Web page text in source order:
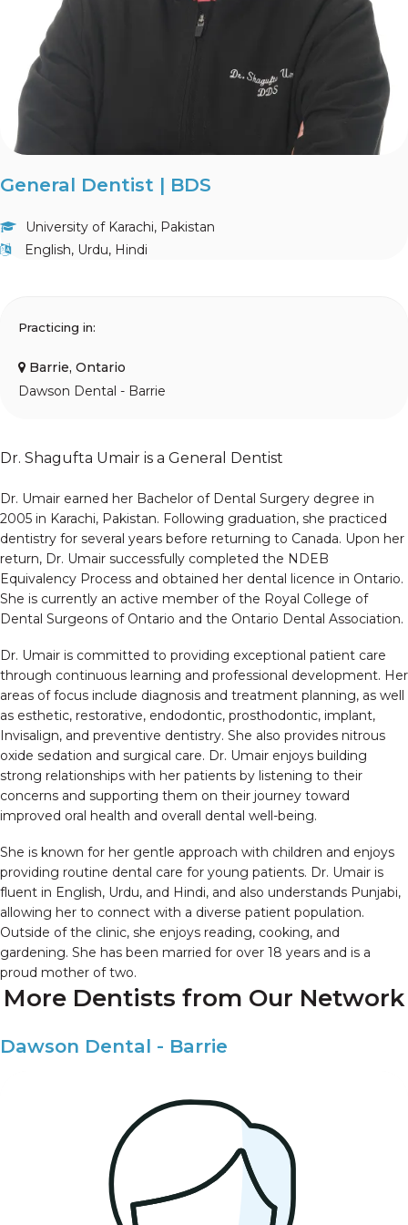
General Dentist | BDS
University of Karachi, Pakistan
English, Urdu, Hindi
Practicing in:
Barrie, Ontario
Dawson Dental - Barrie
Dr. Shagufta Umair is a General Dentist
Dr. Umair earned her Bachelor of Dental Surgery degree in
2005 in Karachi, Pakistan. Following graduation, she practiced
dentistry for several years before returning to Canada. Upon her
return, Dr. Umair successfully completed the NDEB
Equivalency Process and obtained her dental licence in Ontario.
She is currently an active member of the Royal College of
Dental Surgeons of Ontario and the Ontario Dental Association.
Dr. Umair is committed to providing exceptional patient care
through continuous learning and professional development. Her
areas of focus include diagnosis and treatment planning, as well
as esthetic, restorative, endodontic, prosthodontic, implant,
Invisalign, and preventive dentistry. She also provides nitrous
oxide sedation and surgical care. Dr. Umair enjoys building
strong relationships with her patients by listening to their
concerns and supporting them on their journey toward
improved oral health and overall dental well-being.
She is known for her gentle approach with children and enjoys
providing routine dental care for young patients. Dr. Umair is
fluent in English, Urdu, and Hindi, and also understands Punjabi,
allowing her to connect with a diverse patient population.
Outside of the clinic, she enjoys reading, cooking, and
gardening. She has been married for over 18 years and is a
proud mother of two.
More Dentists from Our Network
Dawson Dental - Barrie